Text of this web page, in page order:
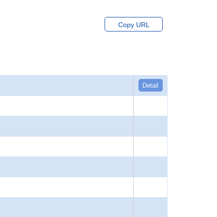
Copy URL
Detail